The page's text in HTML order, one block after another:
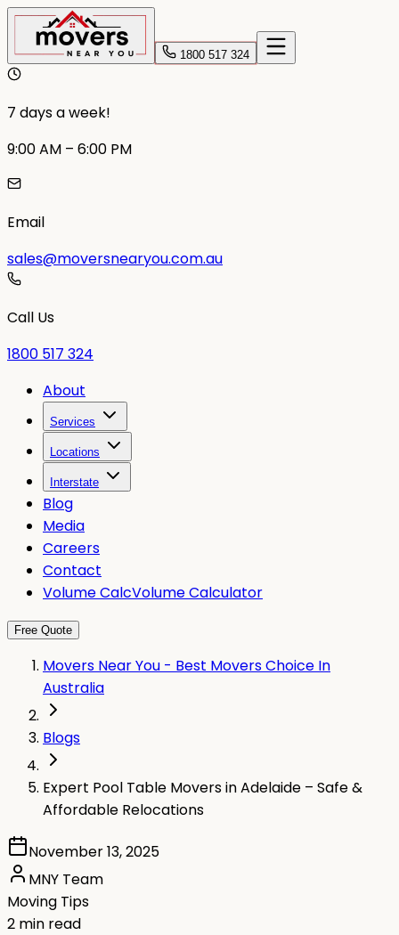
1800 517 324
7 days a week!
9:00 AM – 6:00 PM
Email
sales@moversnearyou.com.au
Call Us
1800 517 324
About
Services
Locations
Interstate
Blog
Media
Careers
Contact
Volume CalcVolume Calculator
Free Quote
Movers Near You - Best Movers Choice In
Australia
Blogs
Expert Pool Table Movers in Adelaide – Safe &
Affordable Relocations
November 13, 2025
MNY Team
Moving Tips
2 min read